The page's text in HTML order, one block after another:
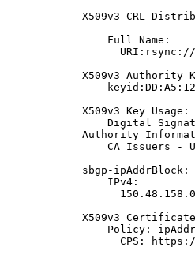
X509v3 CRL
                Full Name:
                  URI:rsync://
X509v3 Authority
X509v3 Key Usage:
Digital
Authority
CA Issuers -
sbgp-ipAddrBlock:
                IPv4:
X509v3
Policy:
CPS: